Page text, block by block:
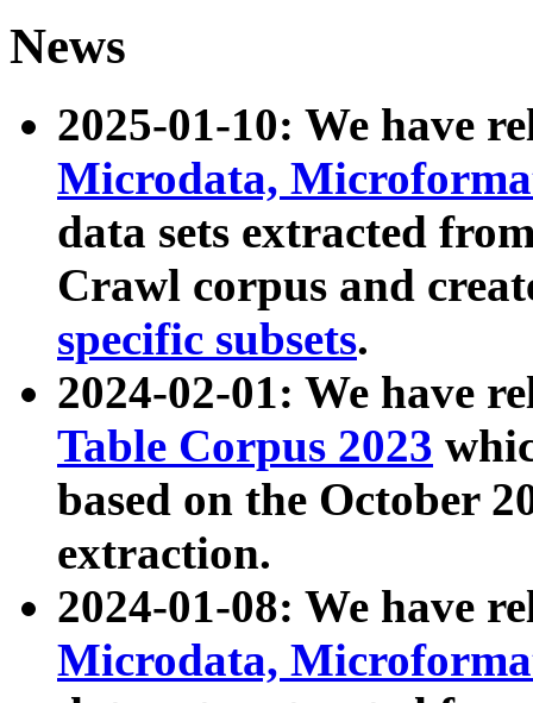
News
2025-01-10: We have
Microdata,
data sets extracted
Crawl corpus and
specific subsets.
2024-02-01: We have
Table Corpus 2023
based on the October
extraction.
2024-01-08: We have
Microdata,